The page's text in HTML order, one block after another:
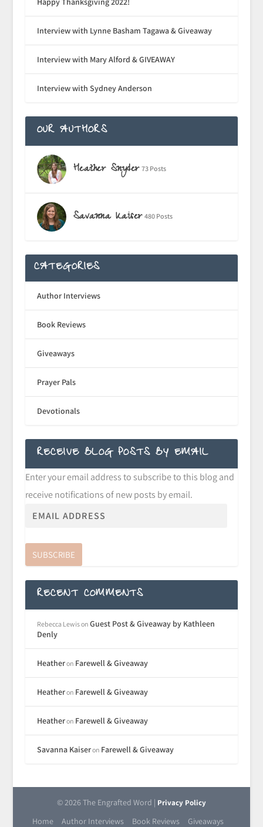
Interview with Lynne Basham Tagawa & Giveaway
Interview with Mary Alford & GIVEAWAY
Interview with Sydney Anderson
OUR AUTHORS
Heather Snyder 73 Posts
Savanna Kaiser 480 Posts
CATEGORIES
Author Interviews
Book Reviews
Giveaways
Prayer Pals
Devotionals
RECEIVE BLOG POSTS BY EMAIL
Enter your email address to subscribe to this blog and
receive notifications of new posts by email.
SUBSCRIBE
RECENT COMMENTS
Rebecca Lewison Guest Post & Giveaway by Kathleen
Denly
Heatheron Farewell & Giveaway
Heatheron Farewell & Giveaway
Heatheron Farewell & Giveaway
Savanna Kaiseron Farewell & Giveaway
© 2026 The Engrafted Word | Privacy Policy
Home Author Interviews Book Reviews Giveaways